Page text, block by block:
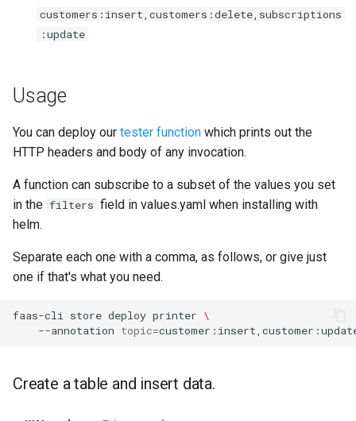
customers:insert,customers:delete,subscriptions
:update
Usage
You can deploy our tester function which prints out the
HTTP headers and body of any invocation.
A function can subscribe to a subset of the values you set
in the filters field in values.yaml when installing with
helm.
Separate each one with a comma, as follows, or give just
one if that's what you need.
faas-cli store deploy printer \
--annotation topic=
Create a table and insert data.